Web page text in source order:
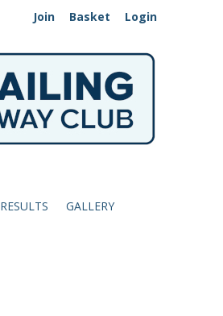
Join Basket Login
RESULTS GALLERY